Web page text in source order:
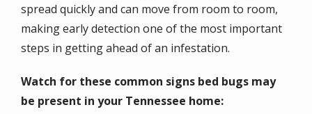
spread quickly and can move from room to room,
making early detection one of the most important
steps in getting ahead of an infestation.
Watch for these common signs bed bugs may
be present in your Tennessee home: